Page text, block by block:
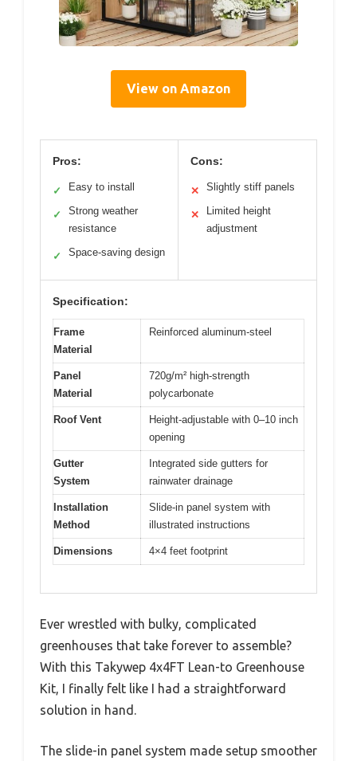
View on Amazon
Pros:
✓ Easy to install
✓
Strong weather
resistance
✓ Space-saving design
Cons:
✕ Slightly stiff panels
✕
Limited height
adjustment
Specification:
Frame
Material
Reinforced aluminum-steel
Panel
Material
720g/m² high-strength
polycarbonate
Roof Vent
Height-adjustable with 0–10 inch
opening
Gutter
System
Integrated side gutters for
rainwater drainage
Installation
Method
Slide-in panel system with
illustrated instructions
Dimensions 4×4 feet footprint
Ever wrestled with bulky, complicated
greenhouses that take forever to assemble?
With this Takywep 4x4FT Lean-to Greenhouse
Kit, I finally felt like I had a straightforward
solution in hand.
The slide-in panel system made setup smoother